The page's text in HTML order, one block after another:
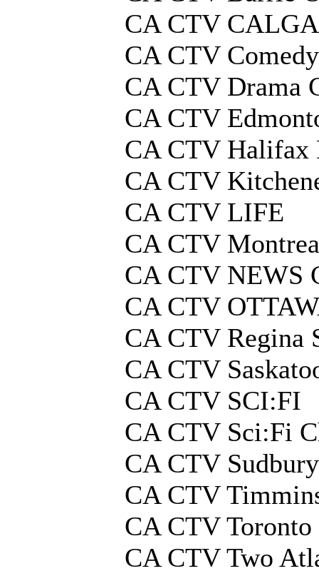
CA CTV
CA CTV
CA CTV Drama
CA CTV
CA CTV Halifax
CA CTV
CA CTV LIFE
CA CTV
CA CTV NEWS
CA CTV
CA CTV Regina
CA CTV
CA CTV SCI:FI
CA CTV Sci:Fi
CA CTV
CA CTV
CA CTV
CA CTV Two